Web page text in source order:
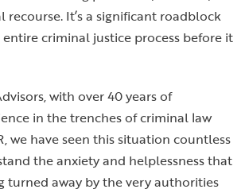
It’s a significant roadblock
criminal justice process before it
with over 40 years of
in the trenches of criminal law
we have seen this situation countless
the anxiety and helplessness that
turned away by the very authorities